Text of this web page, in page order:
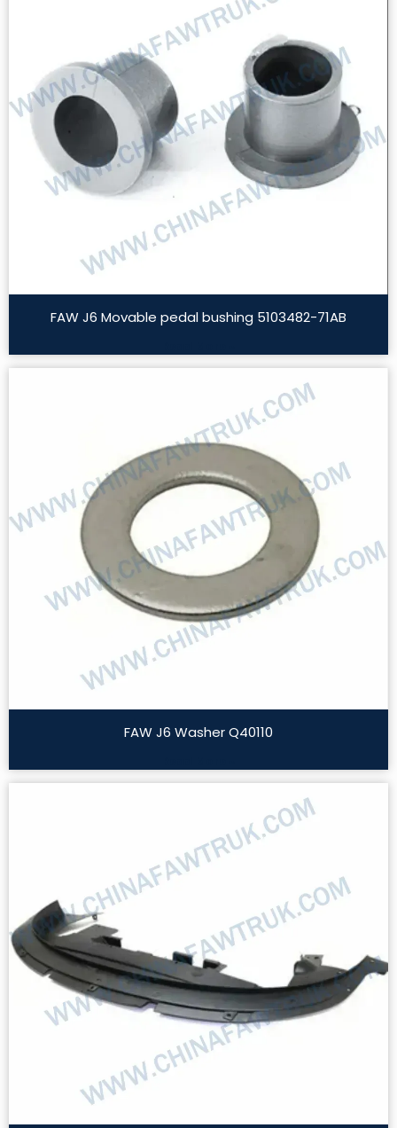
FAW J6 Movable pedal bushing 5103482-71AB
FAW J6 Washer Q40110